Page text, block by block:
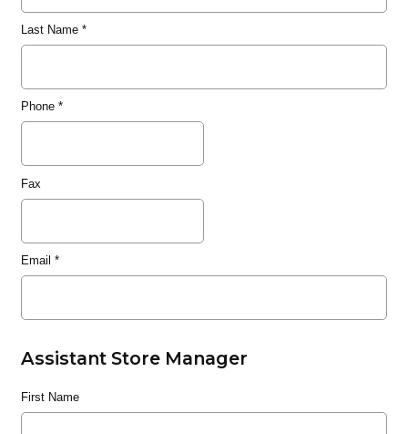
Last Name*
Phone*
Fax
Email *
Assistant Store Manager
First Name